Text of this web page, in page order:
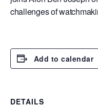
challenges of
Add to calendar
DETAILS